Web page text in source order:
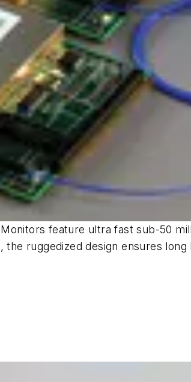
feature ultra fast sub-50
ruggedized design ensures